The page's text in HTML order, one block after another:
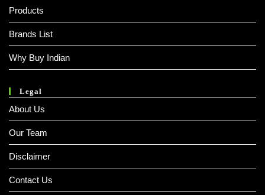
Products
Brands List
Why Buy Indian
Legal
About Us
Our Team
Disclaimer
Contact Us